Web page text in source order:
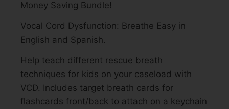
Money Saving Bundle!
Vocal Cord Dysfunction: Breathe Easy in
English and Spanish.
Help teach different rescue breath
techniques for kids on your caseload with
VCD. Includes target breath cards for
flashcards front/back to attach on a keychain